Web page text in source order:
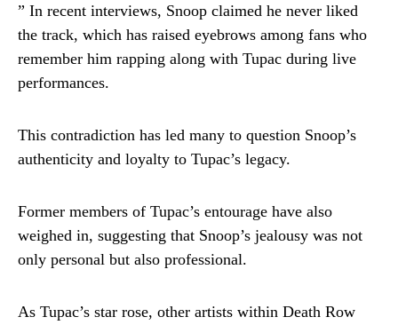
” In recent interviews, Snoop claimed he never liked
the track, which has raised eyebrows among fans who
remember him rapping along with Tupac during live
performances.
This contradiction has led many to question Snoop’s
authenticity and loyalty to Tupac’s legacy.
Former members of Tupac’s entourage have also
weighed in, suggesting that Snoop’s jealousy was not
only personal but also professional.
As Tupac’s star rose, other artists within Death Row